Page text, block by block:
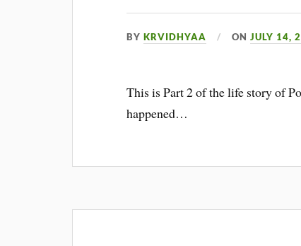
BYKRVIDHYAA ONJULY 14,
This is Part 2 of the life story of
happened…